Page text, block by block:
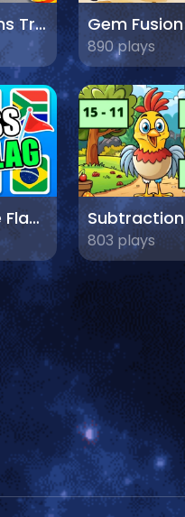
Baby Learns Transportation Gem Fusion
890 plays
Guess The Flags
803 plays